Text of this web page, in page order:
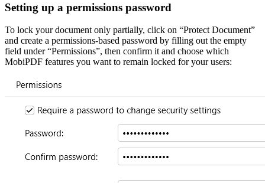
Setting up a permissions password
To lock your document only partially, click on “Protect Document”
and create a permissions-based password by filling out the empty
field under “Permissions”, then confirm it and choose which
MobiPDF features you want to remain locked for your users: